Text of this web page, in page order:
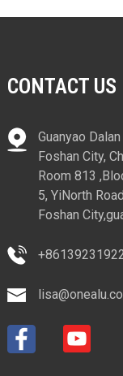
CONTACT US
Guanyao
Foshan City,
Room 813
5, YiNorth
Foshan